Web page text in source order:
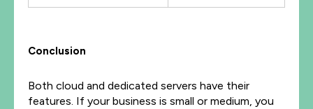
Conclusion
Both cloud and dedicated servers have their
features. If your business is small or medium, you